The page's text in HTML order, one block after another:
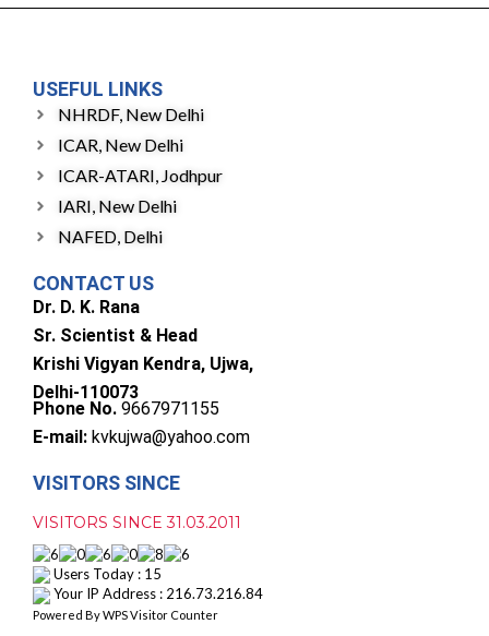
USEFUL LINKS
NHRDF, New Delhi
ICAR, New Delhi
ICAR-ATARI, Jodhpur
IARI, New Delhi
NAFED, Delhi
CONTACT US
Dr. D. K. Rana
Sr. Scientist & Head
Krishi Vigyan Kendra, Ujwa,
Delhi-110073
Phone No. 9667971155
E-mail: kvkujwa@yahoo.com
VISITORS SINCE
VISITORS SINCE 31.03.2011
Users Today : 15
Your IP Address : 216.73.216.84
Powered ByWPS Visitor Counter